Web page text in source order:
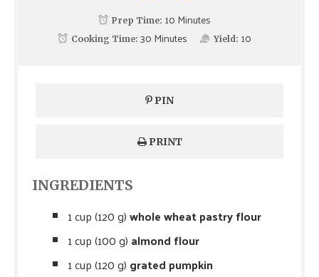
Prep Time: 10 Minutes
Cooking Time: 30 Minutes Yield: 10
PIN
PRINT
INGREDIENTS
1 cup (120 g)whole wheat pastry flour
1 cup (100 g) almond flour
1 cup (120 g) grated pumpkin